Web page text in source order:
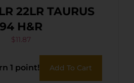
22LR TAURUS
94 H&R
$11.87
1 point! Add To Cart